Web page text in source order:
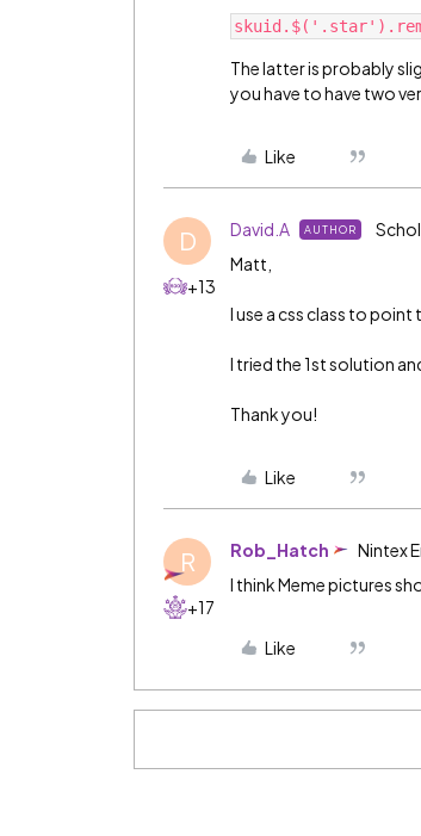
The latter is probably
you have to have two
Like
D
+13
David.A AUTHOR
Matt,
I use a css class to point
I tried the 1st solution
Thank you!
Like
R
+17
Rob_Hatch Nintex
I think Meme pictures
Like